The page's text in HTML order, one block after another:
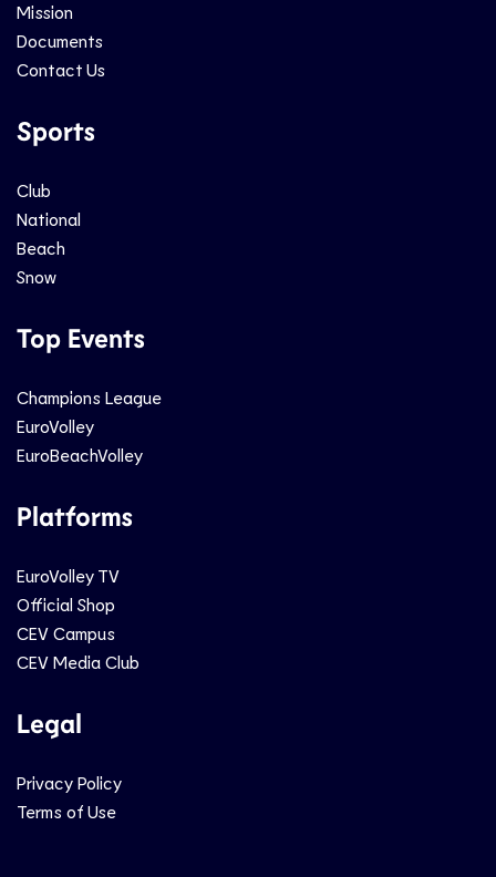
Mission
Documents
Contact Us
Sports
Club
National
Beach
Snow
Top Events
Champions League
EuroVolley
EuroBeachVolley
Platforms
EuroVolley TV
Official Shop
CEV Campus
CEV Media Club
Legal
Privacy Policy
Terms of Use